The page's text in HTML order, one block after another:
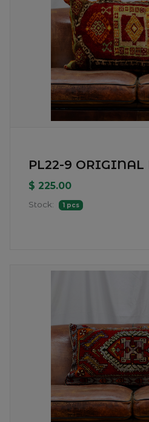
PL22-9 ORIGINAL
$ 225.00
Stock: 1 pcs